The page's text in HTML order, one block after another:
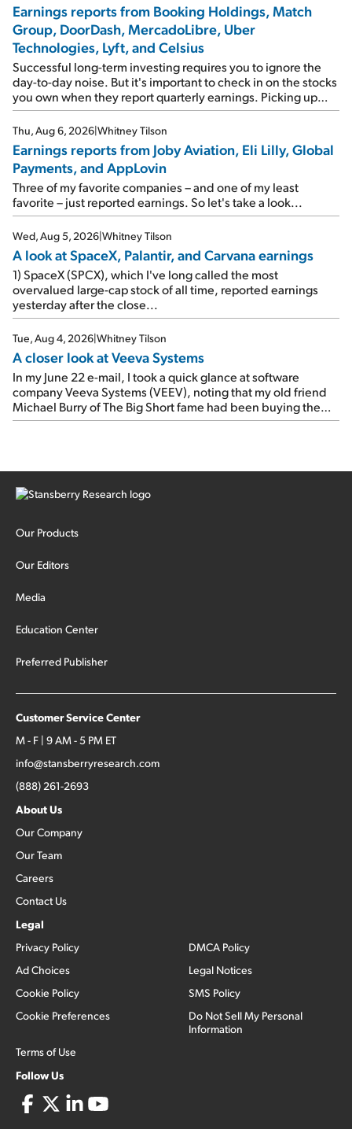
Earnings reports from Booking Holdings, Match
Group, DoorDash, MercadoLibre, Uber
Technologies, Lyft, and Celsius
Successful long-term investing requires you to ignore the
day-to-day noise. But it's important to check in on the stocks
you own when they report quarterly earnings. Picking up
where I left off yesterday, let's take a look at the earnings
reports of seven companies I've covered previously... 1)
Travel giant Booking Holdings (BKNG) reported solid
earnings on Tuesday. Revenues and adjusted net income
rose 8% year over year ("YOY"), both beating expectations.
As a result, the stock popped 6.6% on Wednesday. And it's
up 12% since I wrote favorably about Booking in my April 15
e-mail, when I concluded: Booking's […]
Thu, Aug 6, 2026|Whitney Tilson
Earnings reports from Joby Aviation, Eli Lilly, Global
Payments, and AppLovin
Three of my favorite companies – and one of my least
favorite – just reported earnings. So let's take a look...
Wed, Aug 5, 2026|Whitney Tilson
A look at SpaceX, Palantir, and Carvana earnings
1) SpaceX (SPCX), which I've long called the most
overvalued large-cap stock of all time, reported earnings
yesterday after the close...
Tue, Aug 4, 2026|Whitney Tilson
A closer look at Veeva Systems
In my June 22 e-mail, I took a quick glance at software
company Veeva Systems (VEEV), noting that my old friend
Michael Burry of The Big Short fame had been buying the
stock.
Our Products
Our Editors
Media
Education Center
Preferred Publisher
Customer Service Center
M - F | 9 AM - 5 PM ET
info@stansberryresearch.com
(888) 261-2693
About Us
Our Company
Our Team
Careers
Contact Us
Legal
Privacy Policy
Ad Choices
Cookie Policy
Cookie Preferences
Terms of Use
DMCA Policy
Legal Notices
SMS Policy
Do Not Sell My Personal
Information
Follow Us